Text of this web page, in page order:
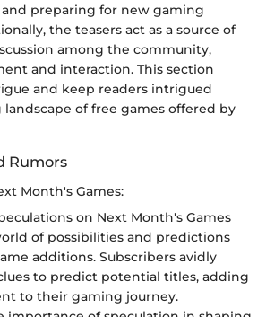
preparing for new gaming
the teasers act as a source of
among the community,
and interaction. This section
and keep readers intrigued
of free games offered by
Rumors
Month's Games:
on Next Month's Games
of possibilities and predictions
additions. Subscribers avidly
to predict potential titles, adding
to their gaming journey.